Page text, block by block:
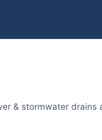
& stormwater drains